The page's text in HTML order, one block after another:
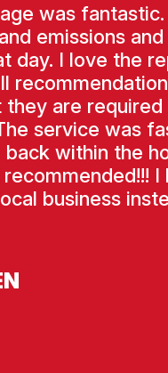
was
emissions
day. I love the
are
service was
within the
business